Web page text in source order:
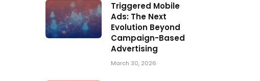
Triggered Mobile
Ads: The Next
Evolution Beyond
Campaign-Based
Advertising
March 30, 2026